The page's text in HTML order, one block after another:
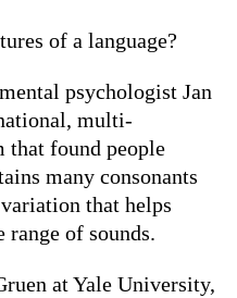
of a language?
psychologist Jan
multi-
that found people
many consonants
that helps
of sounds.
at Yale University,